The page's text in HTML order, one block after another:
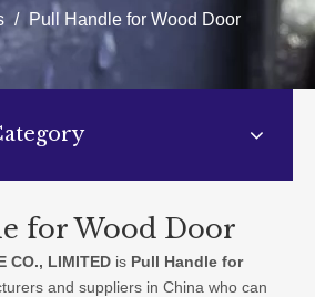
PRODUCTS
CATALOGUES
/ Pull Handle for Wood Door
for Wood Door
CO., LIMITED is Pull Handle for
and suppliers in China who can